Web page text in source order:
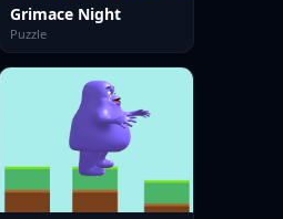
Grimace Night
Puzzle